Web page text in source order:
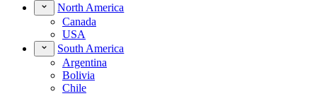
North America
Canada
USA
South America
Argentina
Bolivia
Chile